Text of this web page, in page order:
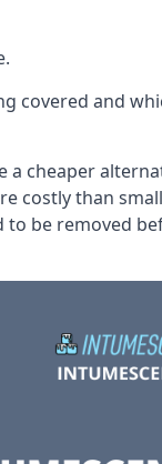
covered and
a cheaper
costly than
be removed